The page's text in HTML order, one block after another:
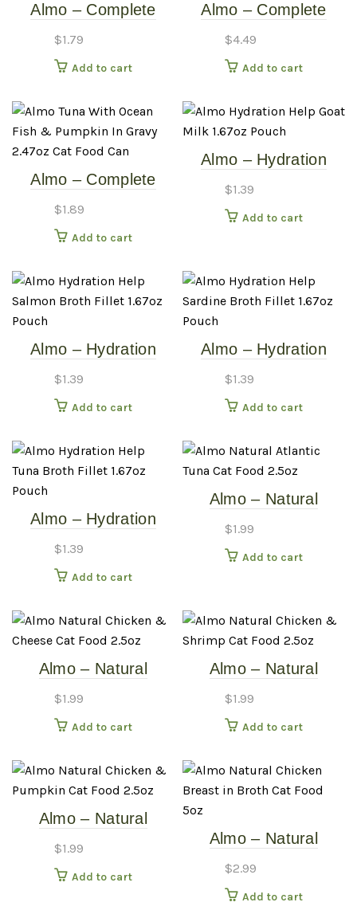
Almo – Complete
2.5oz Cat Food Can
$1.79
Add to cart
Almo – Complete
9.87oz Cat Food Can
$4.49
Add to cart
Almo – Complete
Pumpkin In Gravy –
2.47oz Cat Food Can
$1.89
Add to cart
Almo – Hydration
1.67oz Pouch
$1.39
Add to cart
Almo – Hydration
Fillet – 1.67oz Pouch
$1.39
Add to cart
Almo – Hydration
Fillet – 1.67oz Pouch
$1.39
Add to cart
Almo – Hydration
Fillet – 1.67oz Pouch
$1.39
Add to cart
Almo – Natural
Cat Food Can
$1.99
Add to cart
Almo – Natural
2.5oz Cat Food Can
$1.99
Add to cart
Almo – Natural
2.5oz Cat Food Can
$1.99
Add to cart
Almo – Natural
2.5oz Cat Food Can
$1.99
Add to cart
Almo – Natural
Broth – 5oz Cat Food
Can
$2.99
Add to cart